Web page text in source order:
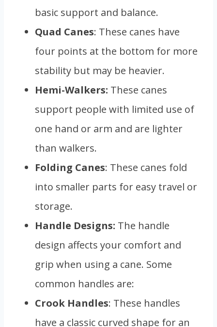
basic support and balance.
Quad Canes: These canes have
four points at the bottom for more
stability but may be heavier.
Hemi-Walkers: These canes
support people with limited use of
one hand or arm and are lighter
than walkers.
Folding Canes: These canes fold
into smaller parts for easy travel or
storage.
Handle Designs: The handle
design affects your comfort and
grip when using a cane. Some
common handles are:
Crook Handles: These handles
have a classic curved shape for an